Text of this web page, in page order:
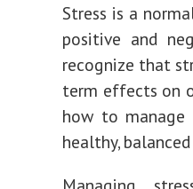
Stress is a
positive and
recognize that
term effects on
how to
healthy,